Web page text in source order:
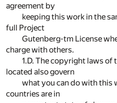
agreement by
keeping this work in the
full Project
Gutenberg-tm License
charge with others.
1.D. The copyright laws of
located also govern
what you can do with this
countries are in